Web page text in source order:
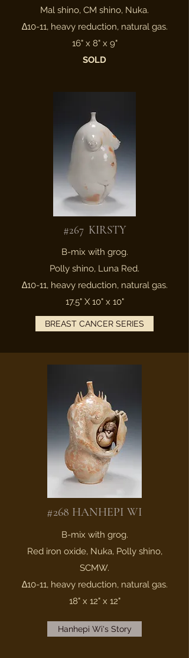
Mal shino, CM shino, Nuka.
∆10-11, heavy reduction, natural gas.
16" x 8" x 9"
SOLD
#267 KIRSTY
B-mix with grog.
Polly shino, Luna Red.
∆10-11, heavy reduction, natural gas.
17.5" X 10" x 10"
BREAST CANCER SERIES
#268 HANHEPI WI
B-mix with grog.
Red iron oxide, Nuka, Polly shino,
SCMW.
∆10-11, heavy reduction, natural gas.
18" x 12" x 12"
Hanhepi Wi's Story